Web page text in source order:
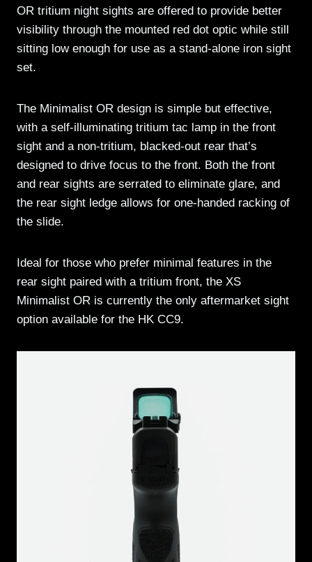
OR tritium night sights are offered to provide better
visibility through the mounted red dot optic while still
sitting low enough for use as a stand-alone iron sight
set.
The Minimalist OR design is simple but effective,
with a self-illuminating tritium tac lamp in the front
sight and a non-tritium, blacked-out rear that’s
designed to drive focus to the front. Both the front
and rear sights are serrated to eliminate glare, and
the rear sight ledge allows for one-handed racking of
the slide.
Ideal for those who prefer minimal features in the
rear sight paired with a tritium front, the XS
Minimalist OR is currently the only aftermarket sight
option available for the HK CC9.